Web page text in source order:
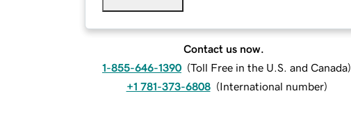
Contact us now.
1-855-646-1390 (Toll Free in the U.S. and Canada)
+1 781-373-6808 (International number)